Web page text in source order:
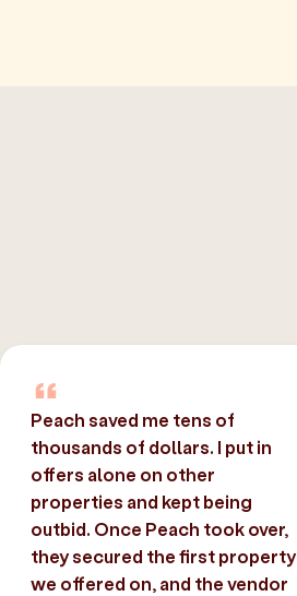
Peach saved me tens of
thousands of dollars. I put in
offers alone on other
properties and kept being
outbid. Once Peach took over,
they secured the first property
we offered on, and the vendor